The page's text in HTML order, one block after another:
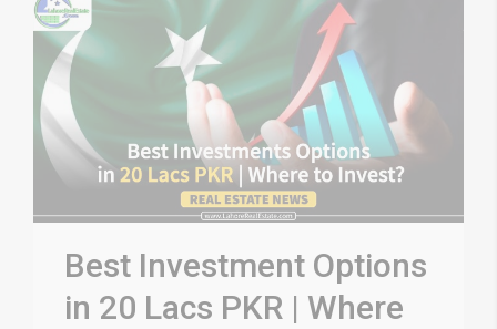
Best Investment Options
in 20 Lacs PKR | Where